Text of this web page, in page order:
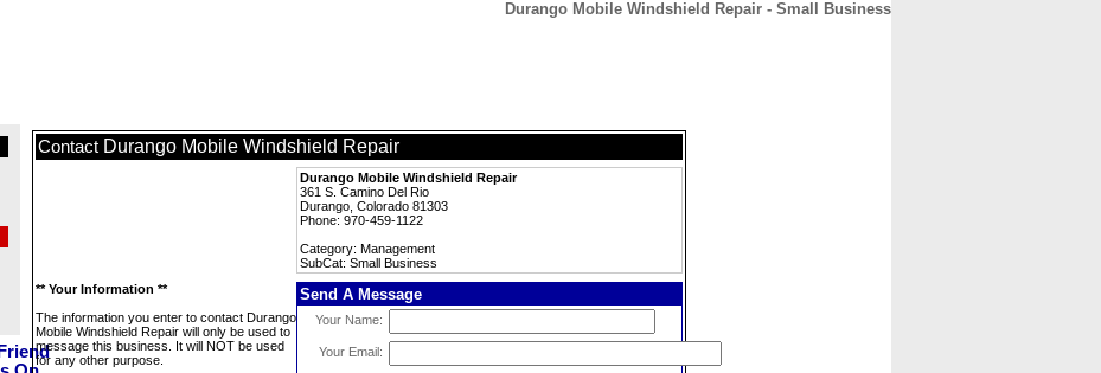
Durango Mobile Windshield Repair - Small Business
Contact Durango Mobile Windshield Repair
Durango Mobile Windshield Repair
361 S. Camino Del Rio
Durango, Colorado 81303
Phone: 970-459-1122
Category: Management
SubCat: Small Business
** Your Information **
The information you enter to contact Durango
Mobile Windshield Repair will only be used to
message this business. It will NOT be used
for any other purpose.
Send A Message
Your Name:
Your Email: